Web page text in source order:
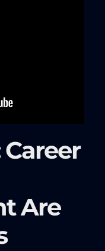
Career
Are